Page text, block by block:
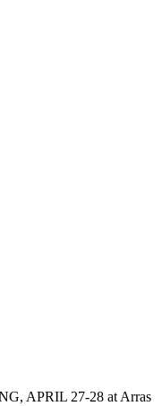
APRIL 27-28 at Arras